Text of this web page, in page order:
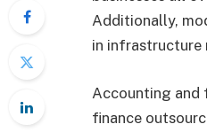
Additionally,
in infrastructure
Accounting and
finance